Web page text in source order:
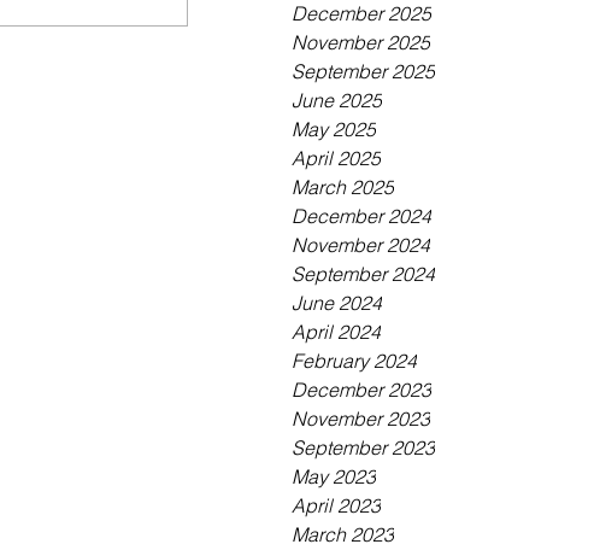
December 2025
November 2025
September 2025
June 2025
May 2025
April 2025
March 2025
December 2024
November 2024
September 2024
June 2024
April 2024
February 2024
December 2023
November 2023
September 2023
May 2023
April 2023
March 2023